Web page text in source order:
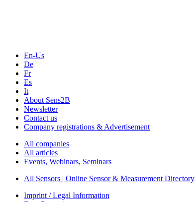
En-Us
De
Fr
Es
It
About Sens2B
Newsletter
Contact us
Company registrations & Advertisement
All companies
All articles
Events, Webinars, Seminars
All Sensors | Online Sensor & Measurement Directory
Imprint / Legal Information